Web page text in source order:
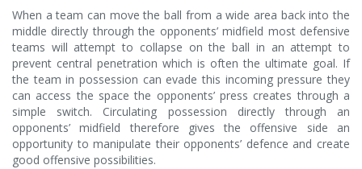
When a team can move the ball from a wide area back into the
middle directly through the opponents’ midfield most defensive
teams will attempt to collapse on the ball in an attempt to
prevent central penetration which is often the ultimate goal. If
the team in possession can evade this incoming pressure they
can access the space the opponents’ press creates through a
simple switch. Circulating possession directly through an
opponents’ midfield therefore gives the offensive side an
opportunity to manipulate their opponents’ defence and create
good offensive possibilities.